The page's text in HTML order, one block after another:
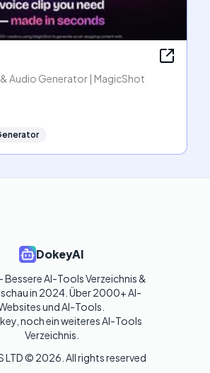
Audio Generator | MagicShot
DokeyAI
Bessere AI-Tools Verzeichnis &
in 2024. Über 2000+ AI-
und AI-Tools.
noch ein weiteres AI-Tools
Verzeichnis.
LTD © 2026 . All rights reserved